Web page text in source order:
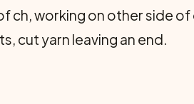
ch, working on other side of
cut yarn leaving an end.